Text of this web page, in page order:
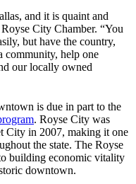
and it is quaint and
City Chamber. “You
but have the country,
community, help one
our locally owned
is due in part to the
. Royse City was
City in 2007, making it one
the state. The Royse
building economic vitality
downtown.